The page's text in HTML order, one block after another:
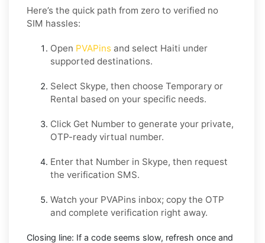
Here’s the quick path from zero to verified no
SIM hassles:
Open PVAPins and select Haiti under
supported destinations.
Select Skype, then choose Temporary or
Rental based on your specific needs.
Click Get Number to generate your private,
OTP-ready virtual number.
Enter that Number in Skype, then request
the verification SMS.
Watch your PVAPins inbox; copy the OTP
and complete verification right away.
Closing line: If a code seems slow, refresh once and